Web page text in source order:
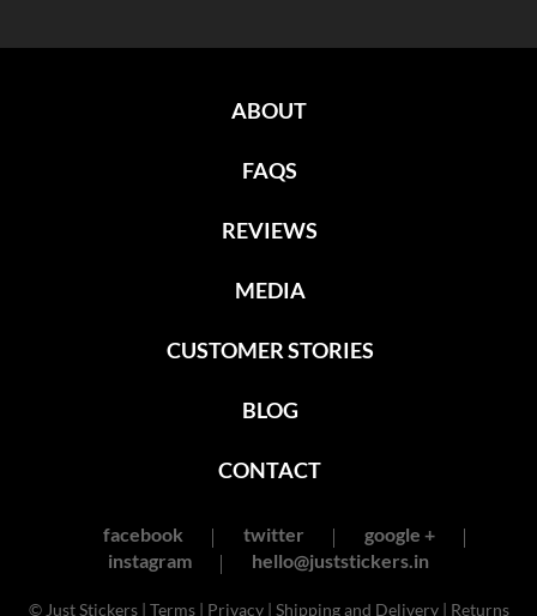
ABOUT
FAQS
REVIEWS
MEDIA
CUSTOMER STORIES
BLOG
CONTACT
facebook twitter
google +
instagram
hello@juststickers.in
© Just Stickers | Terms| Privacy| Shipping and Delivery| Returns